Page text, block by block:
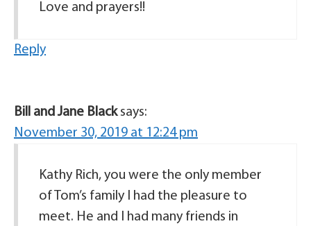
Love and prayers!!
Reply
Bill and Jane Black says:
November 30, 2019 at 12:24 pm
Kathy Rich, you were the only member
of Tom’s family I had the pleasure to
meet. He and I had many friends in